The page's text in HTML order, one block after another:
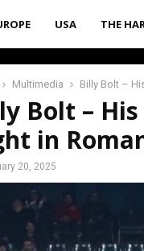
USA THE
Multimedia Billy Bolt –
Bolt –
in
20, 2025